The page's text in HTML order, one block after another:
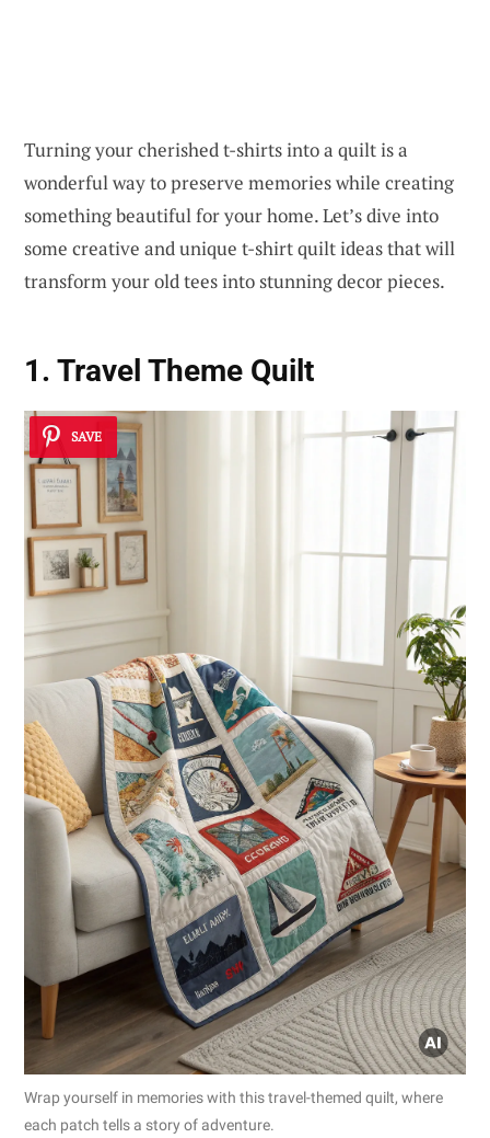
Turning your cherished t-shirts into a quilt is a
wonderful way to preserve memories while creating
something beautiful for your home. Let’s dive into
some creative and unique t-shirt quilt ideas that will
transform your old tees into stunning decor pieces.
1. Travel Theme Quilt
SAVE
Wrap yourself in memories with this travel-themed quilt, where
each patch tells a story of adventure.